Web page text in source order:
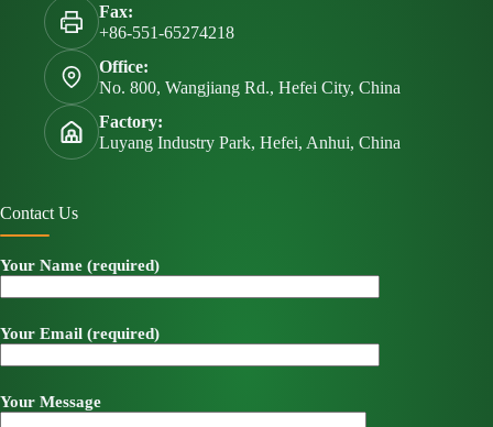
Fax:
+86-551-65274218
Office:
No. 800, Wangjiang Rd., Hefei City, China
Factory:
Luyang Industry Park, Hefei, Anhui, China
Contact Us
Your Name (required)
Your Email (required)
Your Message